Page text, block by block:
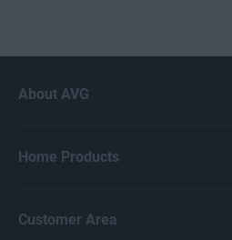
About AVG
Home Products
Customer Area